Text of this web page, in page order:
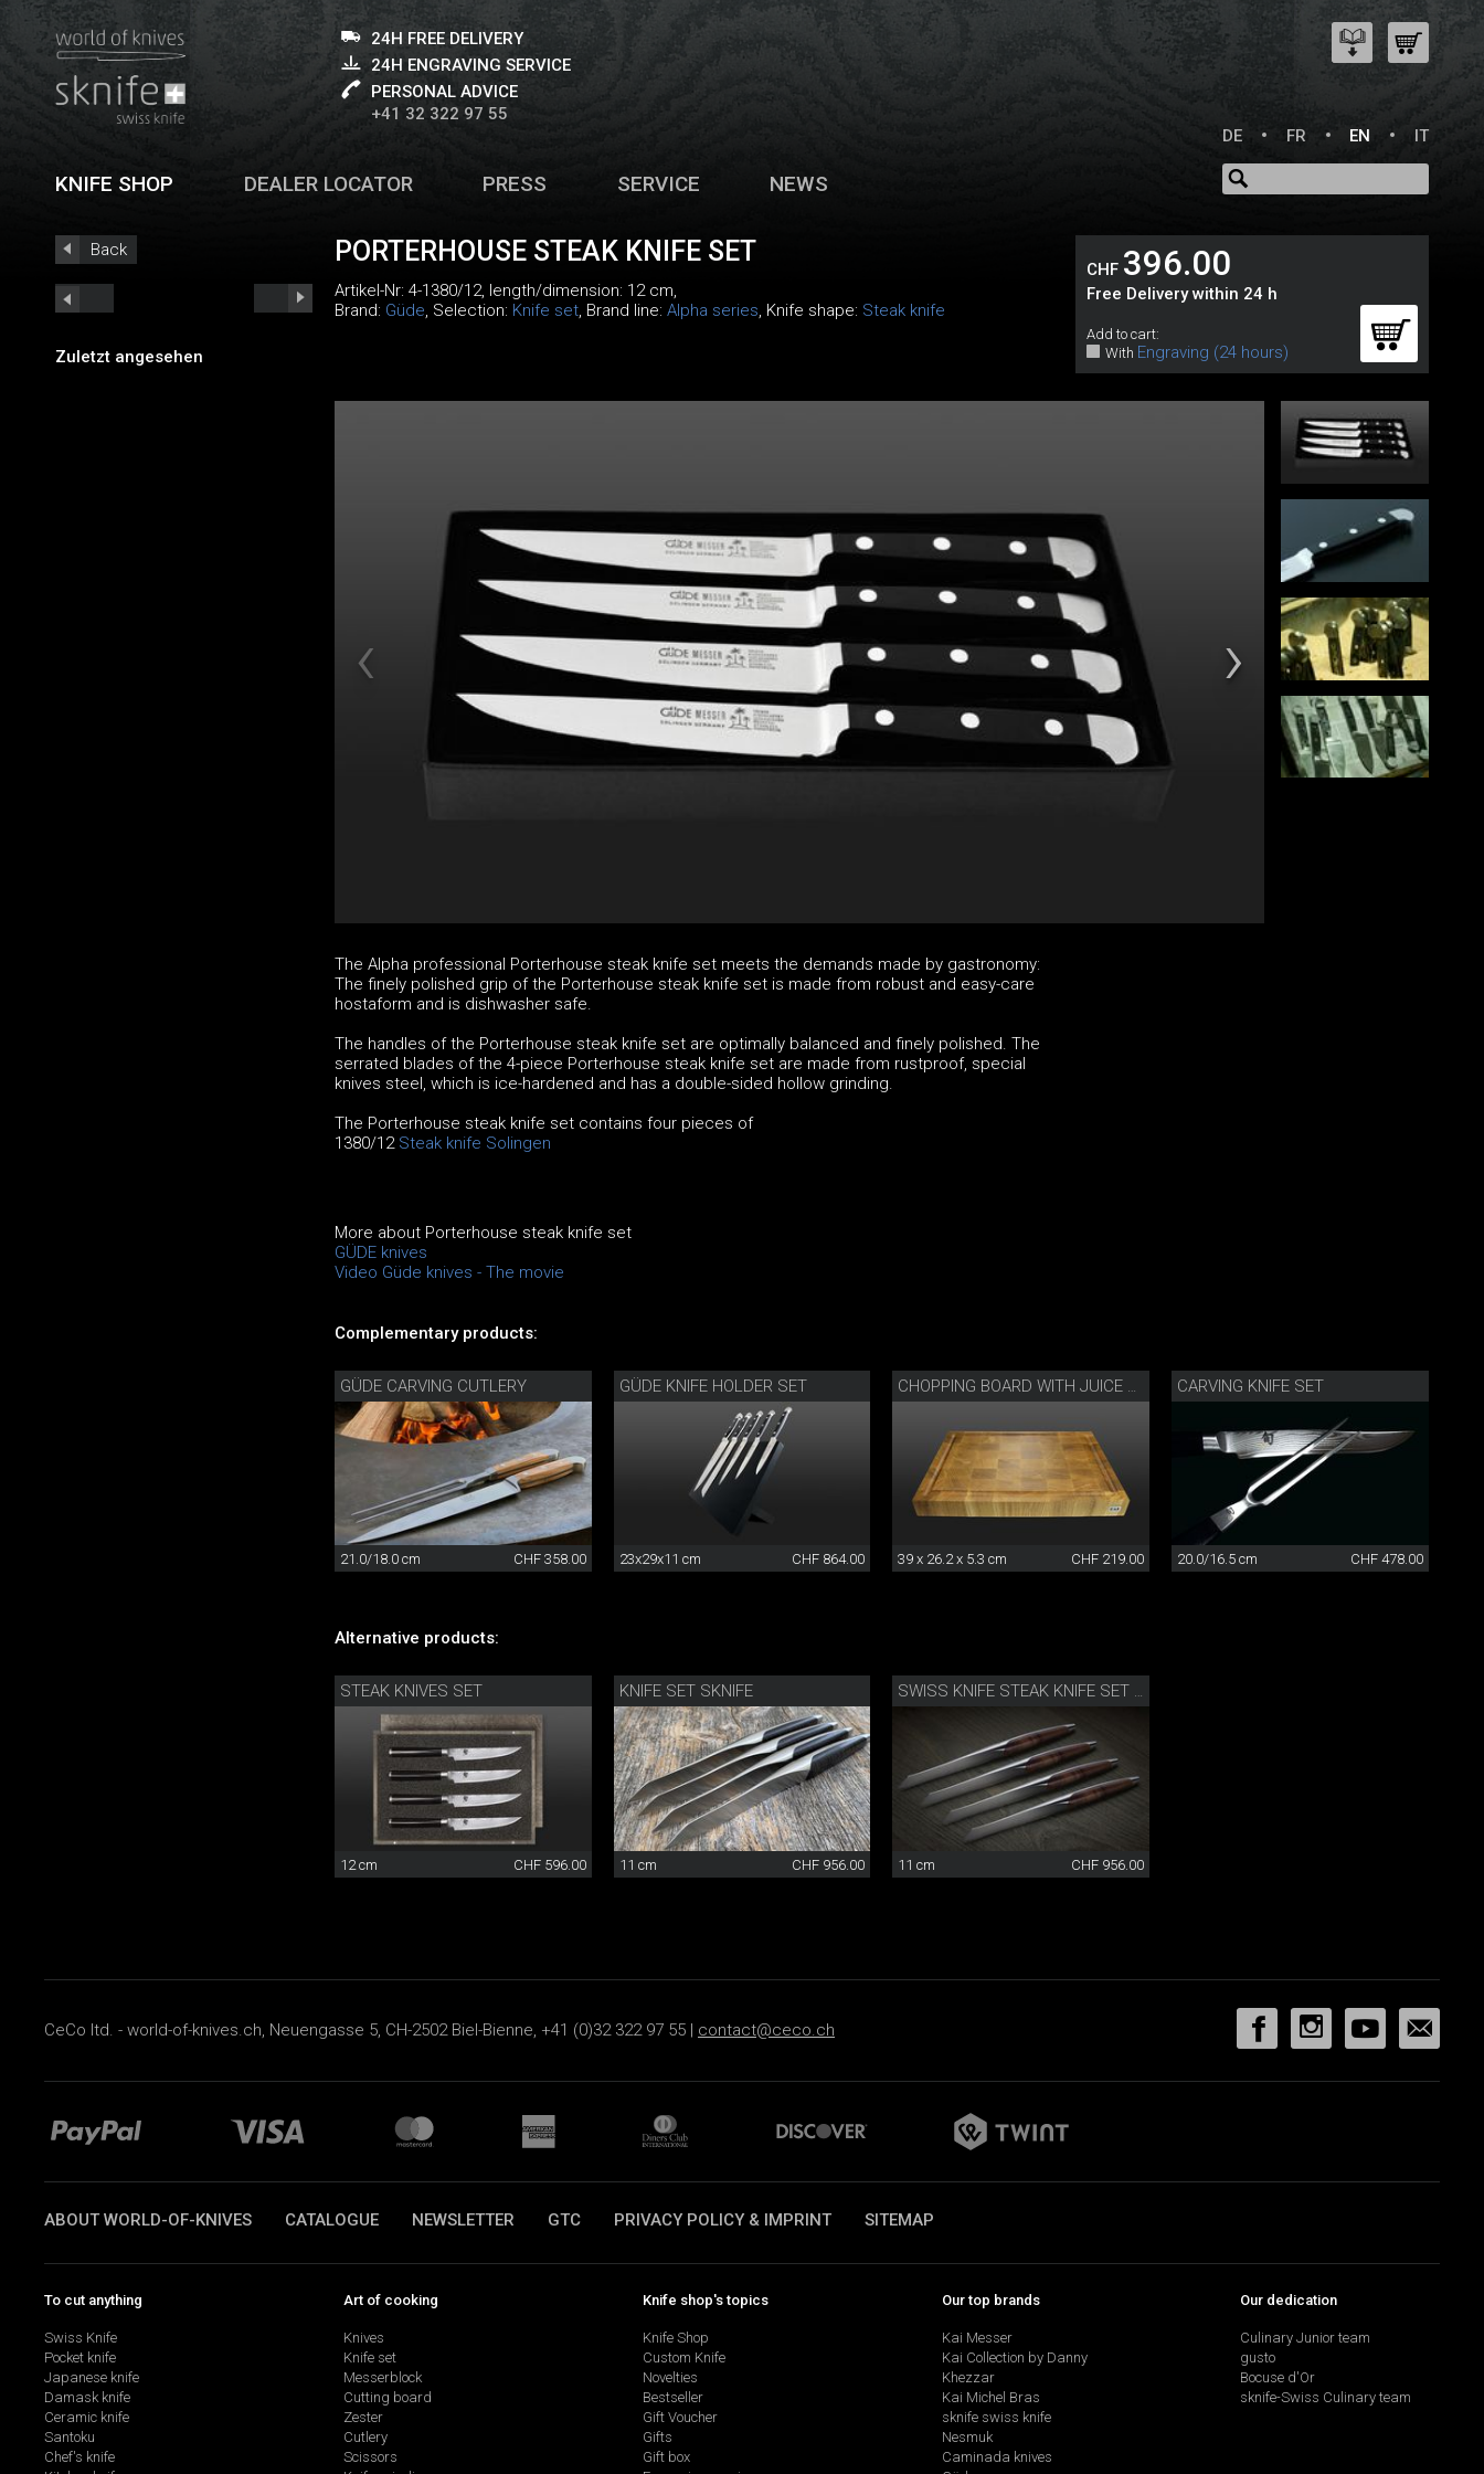
24H FREE DELIVERY
24H ENGRAVING SERVICE
PERSONAL ADVICE
+41 32 322 97 55
DE
FR EN IT
KNIFE SHOP DEALER LOCATOR PRESS SERVICE NEWS
Back
Zuletzt angesehen
PORTERHOUSE STEAK KNIFE SET
Artikel-Nr: 4-1380/12, length/dimension: 12 cm,
Brand: Güde, Selection: Knife set, Brand line: Alpha series, Knife shape: Steak knife
CHF 396.00
Free Delivery within 24 h
Add to cart:
With Engraving (24 hours)
The Alpha professional Porterhouse steak knife set meets the demands made by gastronomy:
The finely polished grip of the Porterhouse steak knife set is made from robust and easy-care
hostaform and is dishwasher safe.
The handles of the Porterhouse steak knife set are optimally balanced and finely polished. The
serrated blades of the 4-piece Porterhouse steak knife set are made from rustproof, special
knives steel, which is ice-hardened and has a double-sided hollow grinding.
The Porterhouse steak knife set contains four pieces of
1380/12 Steak knife Solingen
More about Porterhouse steak knife set
GÜDE knives
Video Güde knives - The movie
Complementary products:
GÜDE CARVING CUTLERY
21.0/18.0 cm CHF 358.00
GÜDE KNIFE HOLDER SET
23x29x11 cm CHF 864.00 39 x 26.2 x 5.3 cm CHF 219.00
CARVING KNIFE SET
20.0/16.5 cm CHF 478.00
Alternative products:
STEAK KNIVES SET
12 cm CHF 596.00
KNIFE SET SKNIFE
11 cm CHF 956.00
SWISS KNIFE STEAK KNIFE SET OF 4
11 cm CHF 956.00
CeCo ltd. - world-of-knives.ch, Neuengasse 5, CH-2502 Biel-Bienne, +41 (0)32 322 97 55 | contact@ceco.ch
ABOUT WORLD-OF-KNIVES CATALOGUE NEWSLETTER GTC PRIVACY POLICY & IMPRINT SITEMAP
To cut anything
Swiss Knife
Pocket knife
Japanese knife
Damask knife
Ceramic knife
Santoku
Chef's knife
Art of cooking
Knives
Knife set
Messerblock
Cutting board
Zester
Cutlery
Scissors
Knife shop's topics
Knife Shop
Custom Knife
Novelties
Bestseller
Gift Voucher
Gifts
Gift box
Our top brands
Kai Messer
Kai Collection by Danny
Khezzar
Kai Michel Bras
sknife swiss knife
Nesmuk
Caminada knives
Our dedication
Culinary Junior team
gusto
Bocuse d'Or
sknife-Swiss Culinary team